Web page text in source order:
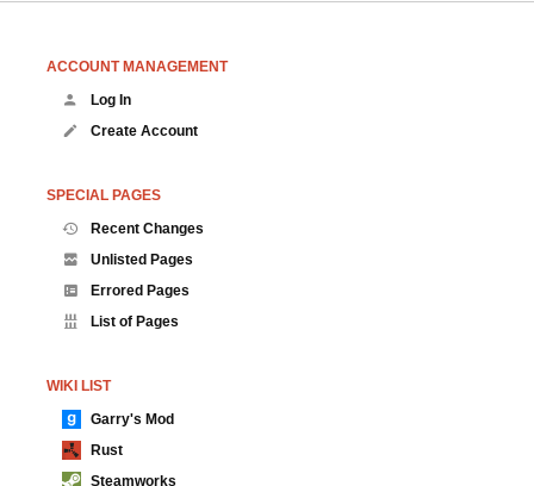
ACCOUNT MANAGEMENT
Log In
Create Account
SPECIAL PAGES
Recent Changes
Unlisted Pages
Errored Pages
List of Pages
WIKI LIST
Garry's Mod
Rust
Steamworks